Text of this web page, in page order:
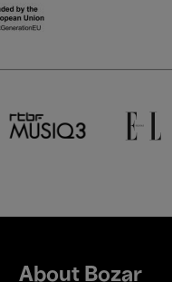
Footer
About Bozar